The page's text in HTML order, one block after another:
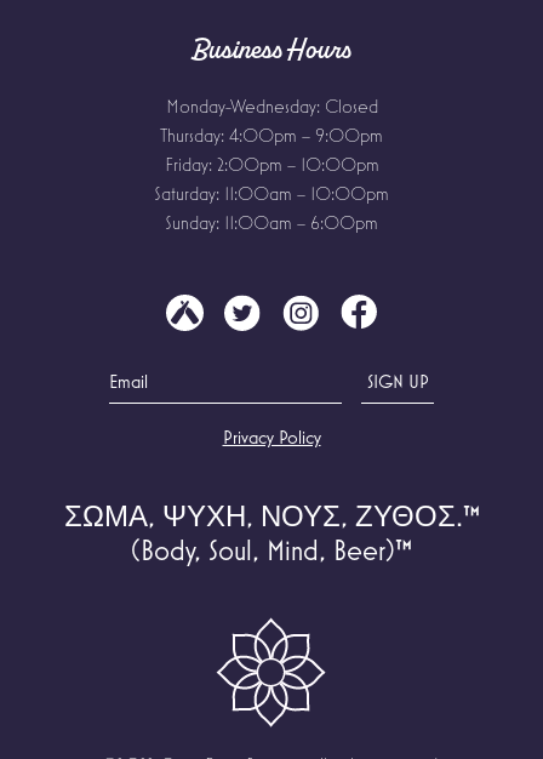
Business Hours
Monday-Wednesday: Closed
Thursday: 4:00pm – 9:00pm
Friday: 2:00pm – 10:00pm
Saturday: 11:00am – 10:00pm
Sunday: 11:00am – 6:00pm
Privacy Policy
ΣΩΜΑ, ΨΥΧΗ, ΝΟΥΣ, ΖΥΘΟΣ.™
(Body, Soul, Mind, Beer)™